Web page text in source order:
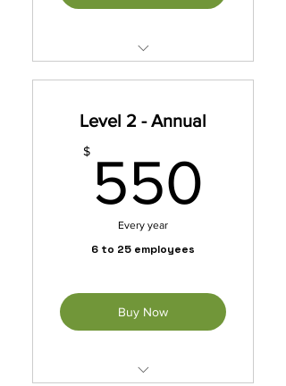
*Automatically Renews
Annually Until Cancelled
Level 2 - Annual
$ 550
Every year
6 to 25 employees
Buy Now